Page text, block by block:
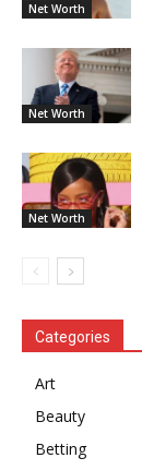
Net Worth
Net Worth
Net Worth
Categories
Art
Beauty
Betting